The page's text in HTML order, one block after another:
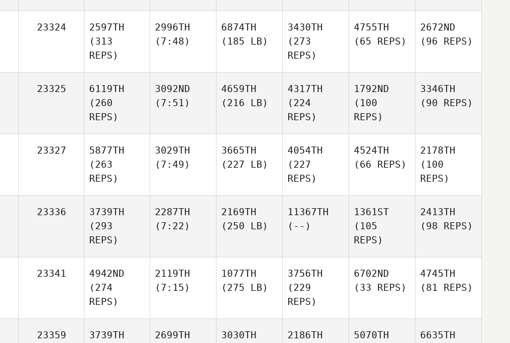
23324
2597TH
(313
REPS)
2996TH
(7:48)
6874TH
(185 LB)
3430TH
(273
REPS)
4755TH
(65 REPS)
2672ND
(96 REPS)
23325
6119TH
(260
REPS)
3092ND
(7:51)
4659TH
(216 LB)
4317TH
(224
REPS)
1792ND
(100
REPS)
3346TH
(90 REPS)
23327
5877TH
(263
REPS)
3029TH
(7:49)
3665TH
(227 LB)
4054TH
(227
REPS)
4524TH
(66 REPS)
2178TH
(100
REPS)
23336
3739TH
(293
REPS)
2287TH
(7:22)
2169TH
(250 LB)
11367TH
(--)
1361ST
(105
REPS)
2413TH
(98 REPS)
23341
4942ND
(274
REPS)
2119TH
(7:15)
1077TH
(275 LB)
3756TH
(229
REPS)
6702ND
(33 REPS)
4745TH
(81 REPS)
23359
3739TH
2699TH
3030TH
2186TH
5070TH
6635TH